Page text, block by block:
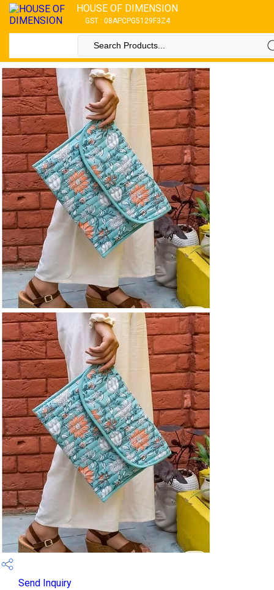
HOUSE OF DIMENSION
GST : 08APCPG5129F3Z4
Send Inquiry